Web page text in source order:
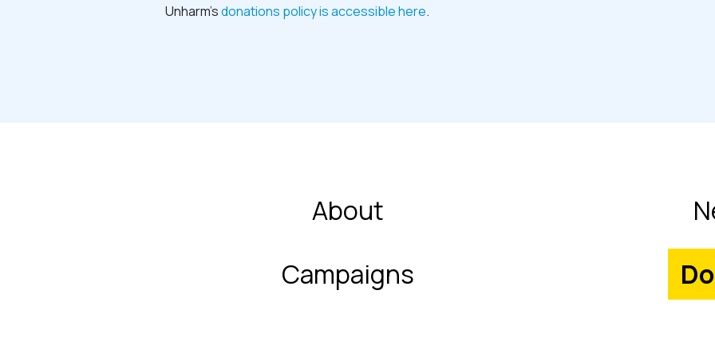
Unharm’sdonations policy is accessible here.
About
Campaigns